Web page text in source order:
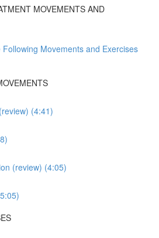
MOVEMENTS AND
Movements and Exercises
(4:41)
(review) (4:05)